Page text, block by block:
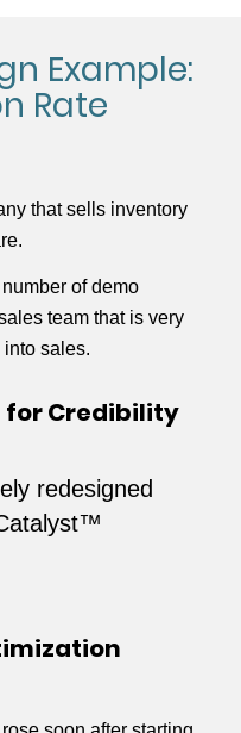
Example:
Rate
that sells inventory
of demo
team that is very
sales.
for Credibility
redesigned